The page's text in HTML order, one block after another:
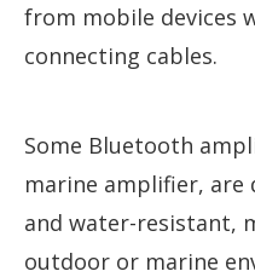
from mobile devices
connecting cables.
Some Bluetooth
marine amplifier, are
and water-resistant,
outdoor or marine